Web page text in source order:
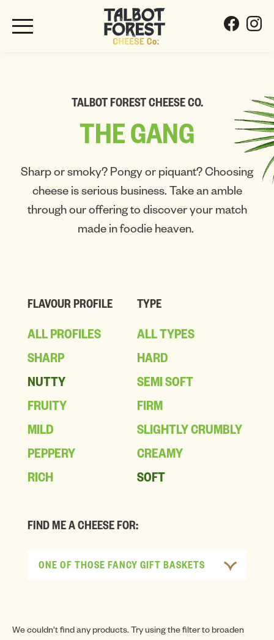
TALBOT FOREST CHEESE CO.
THEGANG
Sharp or smoky? Pongy or piquant? Choosing
cheese is serious business. Take an amble
through our offering to discover your match
made in foodie heaven.
FLAVOUR PROFILE
ALL PROFILES
SHARP
NUTTY
FRUITY
MILD
PEPPERY
RICH
TYPE
ALL TYPES
HARD
SEMI SOFT
FIRM
SLIGHTLY CRUMBLY
CREAMY
SOFT
FIND ME A CHEESE FOR:
ONE OF THOSE FANCY GIFT BASKETS
We couldn't find any products. Try using the filter to broaden